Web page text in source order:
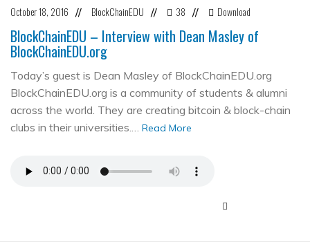
October 18, 2016 // BlockChainEDU // 38 // Download
BlockChainEDU – Interview with Dean Masley of
BlockChainEDU.org
Today’s guest is Dean Masley of BlockChainEDU.org
BlockChainEDU.org is a community of students & alumni
across the world. They are creating bitcoin & block-chain
clubs in their universities.… Read More